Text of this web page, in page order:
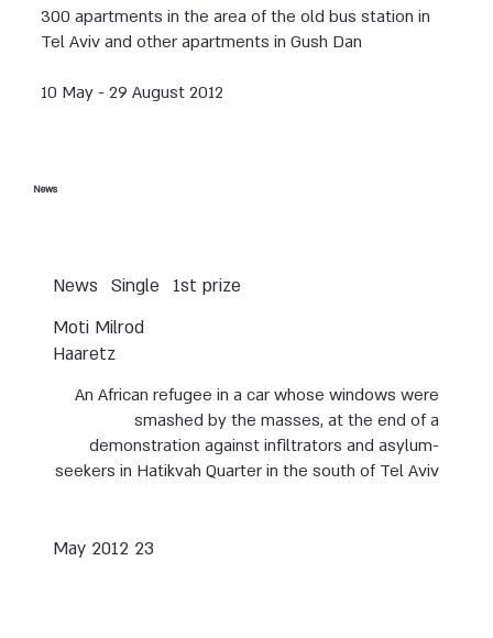
300 apartments in the area of the old bus station in
Tel Aviv and other apartments in Gush Dan
10 May - 29 August 2012
News
1st prize
Single
News
Moti Milrod
Haaretz
An African refugee in a car whose windows were
smashed by the masses, at the end of a
demonstration against infiltrators and asylum-
seekers in Hatikvah Quarter in the south of Tel Aviv
23 May 2012